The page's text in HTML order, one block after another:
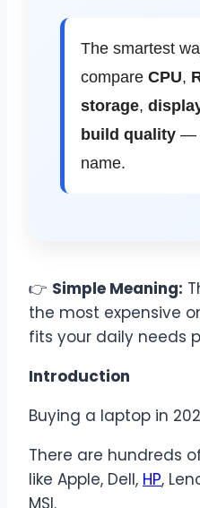
The smartest
compare CPU,
storage,
build quality —
name.
👉 Simple Meaning:
the most expensive
fits your daily needs
Introduction
Buying a laptop in
There are hundreds
like Apple, Dell, HP,